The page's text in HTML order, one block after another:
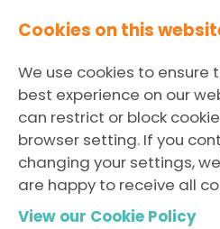
The
Monolingual
Cookies on this
We use cookies to ensure
best experience on our
can restrict or block
browser setting. If you
changing your settings,
are happy to receive all
View our Cookie Policy